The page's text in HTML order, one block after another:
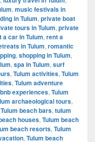
, music festivals in
in Tulum, private boat
tours in Tulum, private
a car in Tulum, rent a
in Tulum, romantic
, shopping in Tulum,
, spa in Tulum, surf
, Tulum activities, Tulum
, Tulum adventure
experiences, Tulum
archaeological tours,
Tulum beach bars, tulum
houses, Tulum beach
beach resorts, Tulum
, Tulum beach